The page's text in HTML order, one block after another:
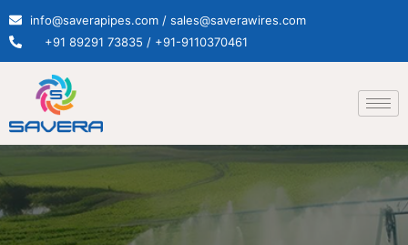
info@saverapipes.com / sales@saverawires.com
+91 89291 73835 / +91-9110370461